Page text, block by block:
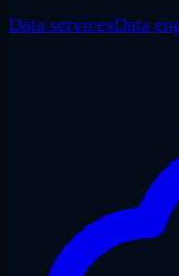
Data servicesData